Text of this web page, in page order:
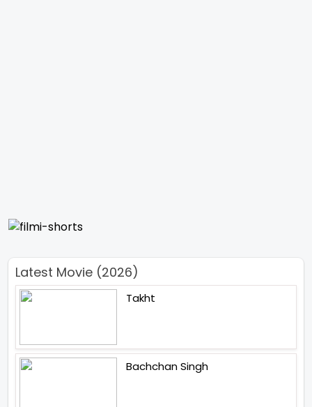
Latest Movie (2026)
Takht
Bachchan Singh